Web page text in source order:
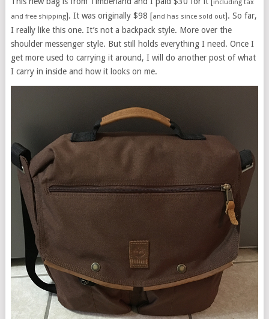
including tax
and free shipping]. It was originally $98 [and has since sold out]. So far,
I really like this one. It’s not a backpack style. More over the
shoulder messenger style. But still holds everything I need. Once I
get more used to carrying it around, I will do another post of what
I carry in inside and how it looks on me.